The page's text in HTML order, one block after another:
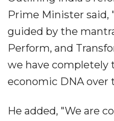
Prime Minister said,
guided by the
Perform, and
we have completely
economic DNA over
He added, "We are